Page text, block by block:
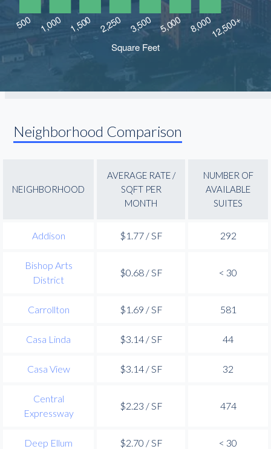
Neighborhood Comparison
NEIGHBORHOOD
AVERAGE RATE /
SQFT PER
MONTH
NUMBER OF
AVAILABLE
SUITES
Addison $1.77 / SF 292
Bishop Arts
District
$0.68 / SF < 30
Carrollton $1.69 / SF 581
Casa Linda $3.14 / SF 44
Casa View $3.14 / SF 32
Central
Expressway
$2.23 / SF 474
Deep Ellum $2.70 / SF < 30